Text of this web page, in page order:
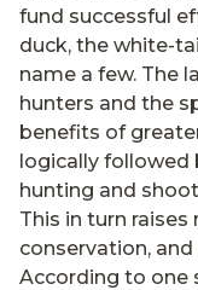
fund successful
duck, the white-
name a few. The
hunters and the
benefits of
logically followed
hunting and
This in turn
conservation,
According to one